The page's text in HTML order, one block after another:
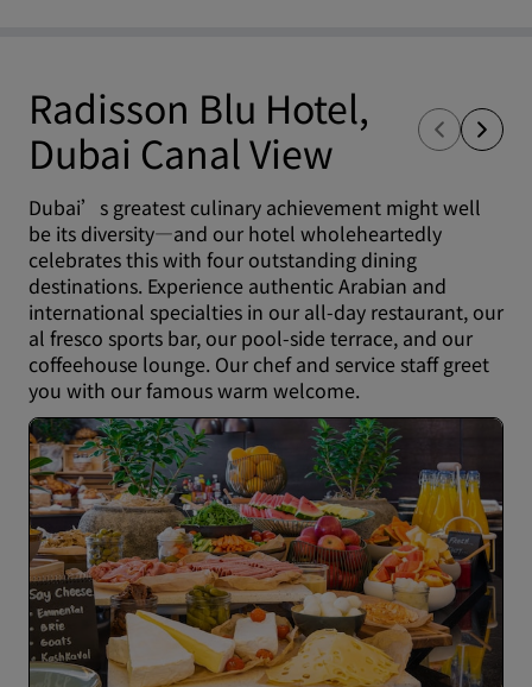
Radisson Blu Hotel,
Dubai Canal View
Dubai’s greatest culinary achievement might well
be its diversity—and our hotel wholeheartedly
celebrates this with four outstanding dining
destinations. Experience authentic Arabian and
international specialties in our all-day restaurant, our
al fresco sports bar, our pool-side terrace, and our
coffeehouse lounge. Our chef and service staff greet
you with our famous warm welcome.